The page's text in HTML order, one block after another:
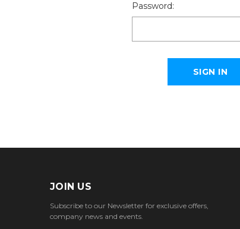
Password:
JOIN US
Subscribe to our Newsletter for exclusive offers,
company news and events.